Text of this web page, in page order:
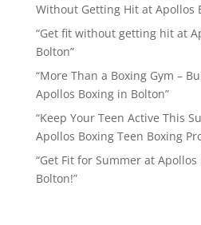
Without Getting Hit at Apollos
“Get fit without getting hit at
Bolton”
“More Than a Boxing Gym –
Apollos Boxing in Bolton”
“Keep Your Teen Active This
Apollos Boxing Teen Boxing
“Get Fit for Summer at
Bolton!”